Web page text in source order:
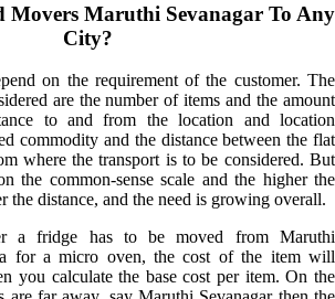
Movers Maruthi Sevanagar To Any
City?
on the requirement of the customer. The
are the number of items and the amount
to and from the location and location
commodity and the distance between the flat
where the transport is to be considered. But
the common-sense scale and the higher the
the distance, and the need is growing overall.
a fridge has to be moved from Maruthi
for a micro oven, the cost of the item will
you calculate the base cost per item. On the